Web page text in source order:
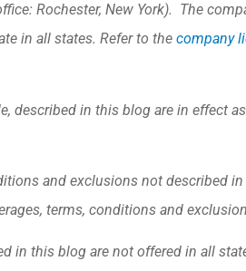
Rochester, New York). The
in all states. Refer to the company
described in this blog are in effect
and exclusions not described
terms, conditions and
in this blog are not offered in all